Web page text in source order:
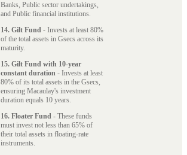
Banks, Public sector undertakings,
and Public financial institutions.
14. Gilt Fund - Invests at least 80%
of the total assets in Gsecs across its
maturity.
15. Gilt Fund with 10-year
constant duration - Invests at least
80% of its total assets in the Gsecs,
ensuring Macaulay's investment
duration equals 10 years.
16. Floater Fund - These funds
must invest not less than 65% of
their total assets in floating-rate
instruments.